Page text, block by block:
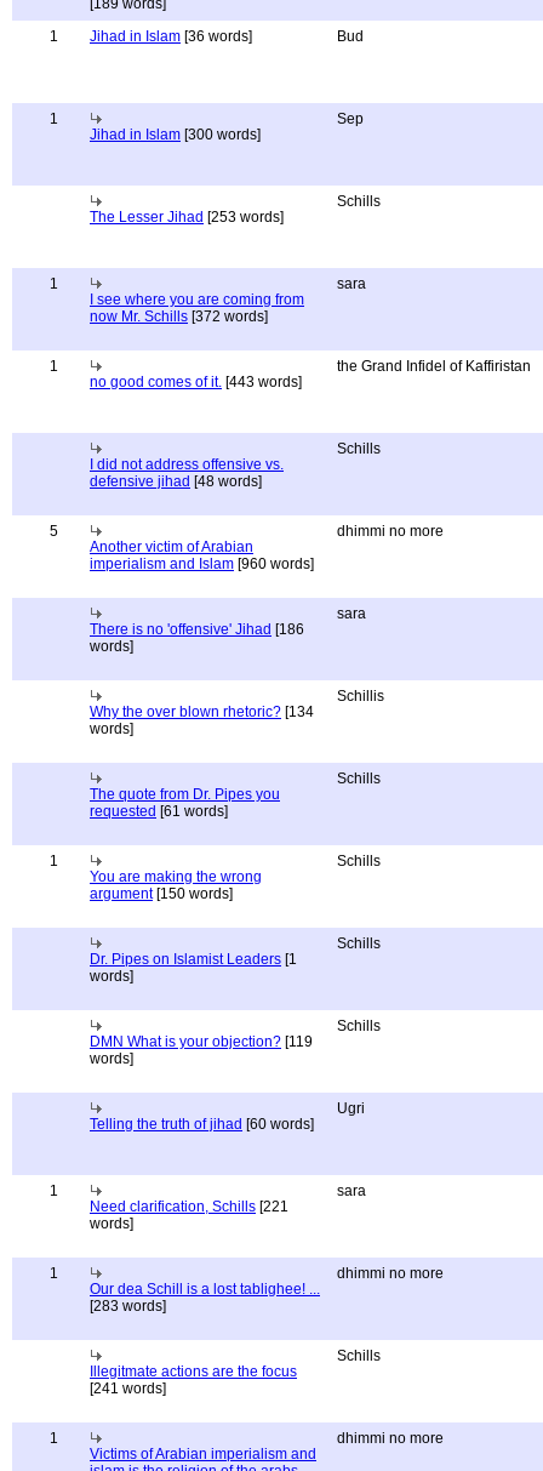
[189 words]
1
Jihad in Islam [36 words] Bud
1
Jihad in Islam [300 words]
Sep
The Lesser Jihad [253 words]
Schills
1
I see where you are coming from
now Mr. Schills [372 words]
sara
1
no good comes of it. [443 words]
the Grand Infidel of Kaffiristan
I did not address offensive vs.
defensive jihad [48 words]
Schills
5
Another victim of Arabian
imperialism and Islam [960 words]
dhimmi no more
There is no 'offensive' Jihad [186
words]
sara
Why the over blown rhetoric? [134
words]
Schillis
The quote from Dr. Pipes you
requested [61 words]
Schills
1
You are making the wrong
argument[150 words]
Schills
Dr. Pipes on Islamist Leaders [1
words]
Schills
DMN What is your objection? [119
words]
Schills
Telling the truth of jihad [60 words]
Ugri
1
Need clarification, Schills [221
words]
sara
1
Our dea Schill is a lost tablighee! ...
[283 words]
dhimmi no more
Illegitmate actions are the focus
[241 words]
Schills
1
Victims of Arabian imperialism and
dhimmi no more